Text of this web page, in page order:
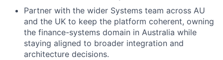
Partner with the wider Systems team across AU
and the UK to keep the platform coherent, owning
the finance-systems domain in Australia while
staying aligned to broader integration and
architecture decisions.